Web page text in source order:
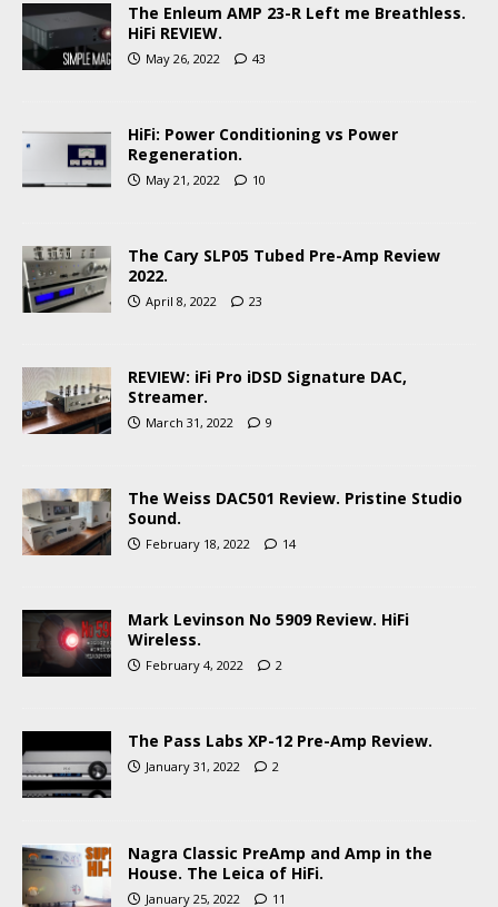
The Enleum AMP 23-R Left me Breathless.
HiFi REVIEW.
May 26, 2022 43
HiFi: Power Conditioning vs Power
Regeneration.
May 21, 2022 10
The Cary SLP05 Tubed Pre-Amp Review
2022.
April 8, 2022 23
REVIEW: iFi Pro iDSD Signature DAC,
Streamer.
March 31, 2022 9
The Weiss DAC501 Review. Pristine Studio
Sound.
February 18, 2022 14
Mark Levinson No 5909 Review. HiFi
Wireless.
February 4, 2022 2
The Pass Labs XP-12 Pre-Amp Review.
January 31, 2022 2
Nagra Classic PreAmp and Amp in the
House. The Leica of HiFi.
January 25, 2022 11